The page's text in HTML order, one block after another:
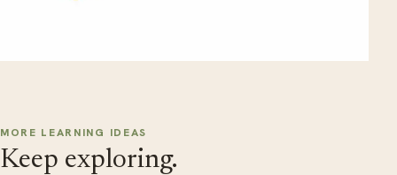
MORE LEARNING IDEAS
Keep exploring.